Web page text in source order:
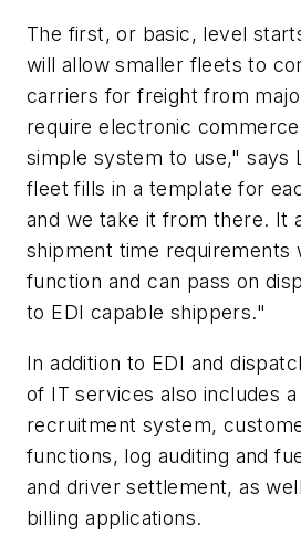
The first, or basic, level
will allow smaller fleets to
carriers for freight from
require electronic
simple system to use," says
fleet fills in a template for
and we take it from there. It
shipment time requirements
function and can pass on
to EDI capable shippers."
In addition to EDI and
of IT services also includes
recruitment system,
functions, log auditing and
and driver settlement, as
billing applications.